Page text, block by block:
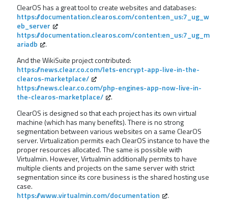
ClearOS has a great tool to create websites and databases:
https://documentation.clearos.com/content:en_us:7_ug_w
eb_server
https://documentation.clearos.com/content:en_us:7_ug_m
ariadb
.
And the WikiSuite project contributed:
https://news.clear.co.com/lets-encrypt-app-live-in-the-
clearos-marketplace/
https://news.clear.co.com/php-engines-app-now-live-in-
the-clearos-marketplace/
.
ClearOS is designed so that each project has its own virtual
machine (which has many benefits). There is no strong
segmentation between various websites on a same ClearOS
server. Virtualization permits each ClearOS instance to have the
proper resources allocated. The same is possible with
Virtualmin. However, Virtualmin additionally permits to have
multiple clients and projects on the same server with strict
segmentation since its core business is the shared hosting use
case.
https://www.virtualmin.com/documentation
.